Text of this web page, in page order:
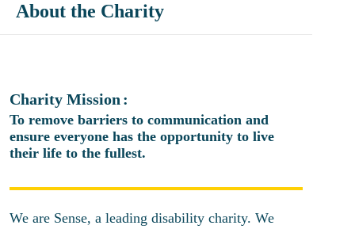
About the Charity
Charity Mission
To remove barriers to communication and
ensure everyone has the opportunity to live
their life to the fullest.
We are Sense, a leading disability charity. We